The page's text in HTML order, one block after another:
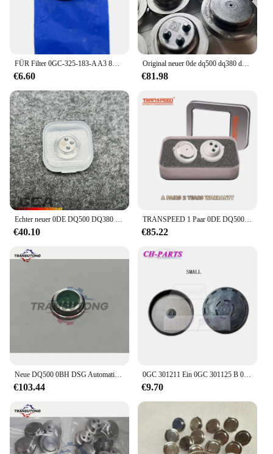
€6.60
Original neuer 0de dq500 dq380 dq381 getriebe kupplungs drucksensor passt für audi vw autozubehör
€81.98
€40.10
TRANSPEED 1 Paar 0DE DQ500 Sensor DQ380 DQ381 0GC TCU Kupplungsdrucksensor Getriebesteuergerät TCM für Audi Q3 VW JETTA
€85.22
Neue DQ500 0BH DSG Automatische Übertragung TCU Geschwindigkeit Sensor Für Audi Q3 Für VW Tiguan
€103.44
0GC 301211 Ein 0GC 301125 B 0GC DQ381 DSG Getriebegehäuse Dichtung Hintere Öldichtungsabdeckung für VW Audi Autozubehör
€9.70